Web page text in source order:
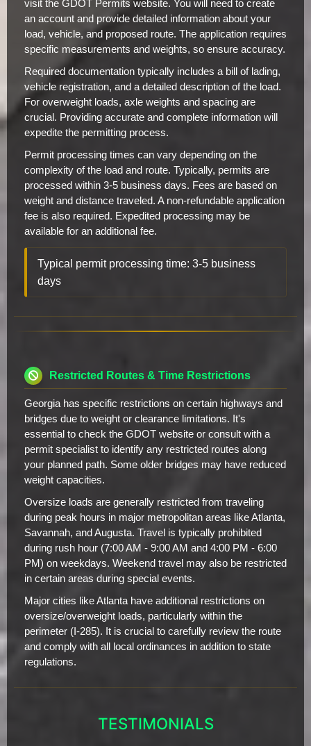
visit the GDOT Permits website. You will need to create
an account and provide detailed information about your
load, vehicle, and proposed route. The application requires
specific measurements and weights, so ensure accuracy.
Required documentation typically includes a bill of lading,
vehicle registration, and a detailed description of the load.
For overweight loads, axle weights and spacing are
crucial. Providing accurate and complete information will
expedite the permitting process.
Permit processing times can vary depending on the
complexity of the load and route. Typically, permits are
processed within 3-5 business days. Fees are based on
weight and distance traveled. A non-refundable application
fee is also required. Expedited processing may be
available for an additional fee.
Typical permit processing time: 3-5 business
days
Restricted Routes & Time Restrictions
Georgia has specific restrictions on certain highways and
bridges due to weight or clearance limitations. It's
essential to check the GDOT website or consult with a
permit specialist to identify any restricted routes along
your planned path. Some older bridges may have reduced
weight capacities.
Oversize loads are generally restricted from traveling
during peak hours in major metropolitan areas like Atlanta,
Savannah, and Augusta. Travel is typically prohibited
during rush hour (7:00 AM - 9:00 AM and 4:00 PM - 6:00
PM) on weekdays. Weekend travel may also be restricted
in certain areas during special events.
Major cities like Atlanta have additional restrictions on
oversize/overweight loads, particularly within the
perimeter (I-285). It is crucial to carefully review the route
and comply with all local ordinances in addition to state
regulations.
TESTIMONIALS